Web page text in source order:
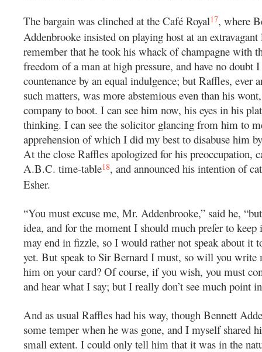
The bargain was clinched at the Café Royal17, where
Addenbrooke insisted on playing host at an
remember that he took his whack of champagne with
freedom of a man at high pressure, and have no doubt
countenance by an equal indulgence; but Raffles, ever
such matters, was more abstemious even than his
company to boot. I can see him now, his eyes in his
thinking. I can see the solicitor glancing from him to
apprehension of which I did my best to disabuse him
At the close Raffles apologized for his preoccupation,
A.B.C. time-table18, and announced his intention of
Esher.
“You must excuse me, Mr. Addenbrooke,” said he,
idea, and for the moment I should much prefer to
may end in fizzle, so I would rather not speak about it
yet. But speak to Sir Bernard I must, so will you write
him on your card? Of course, if you wish, you must
and hear what I say; but I really don’t see much point
And as usual Raffles had his way, though Bennett
some temper when he was gone, and I myself shared
small extent. I could only tell him that it was in the